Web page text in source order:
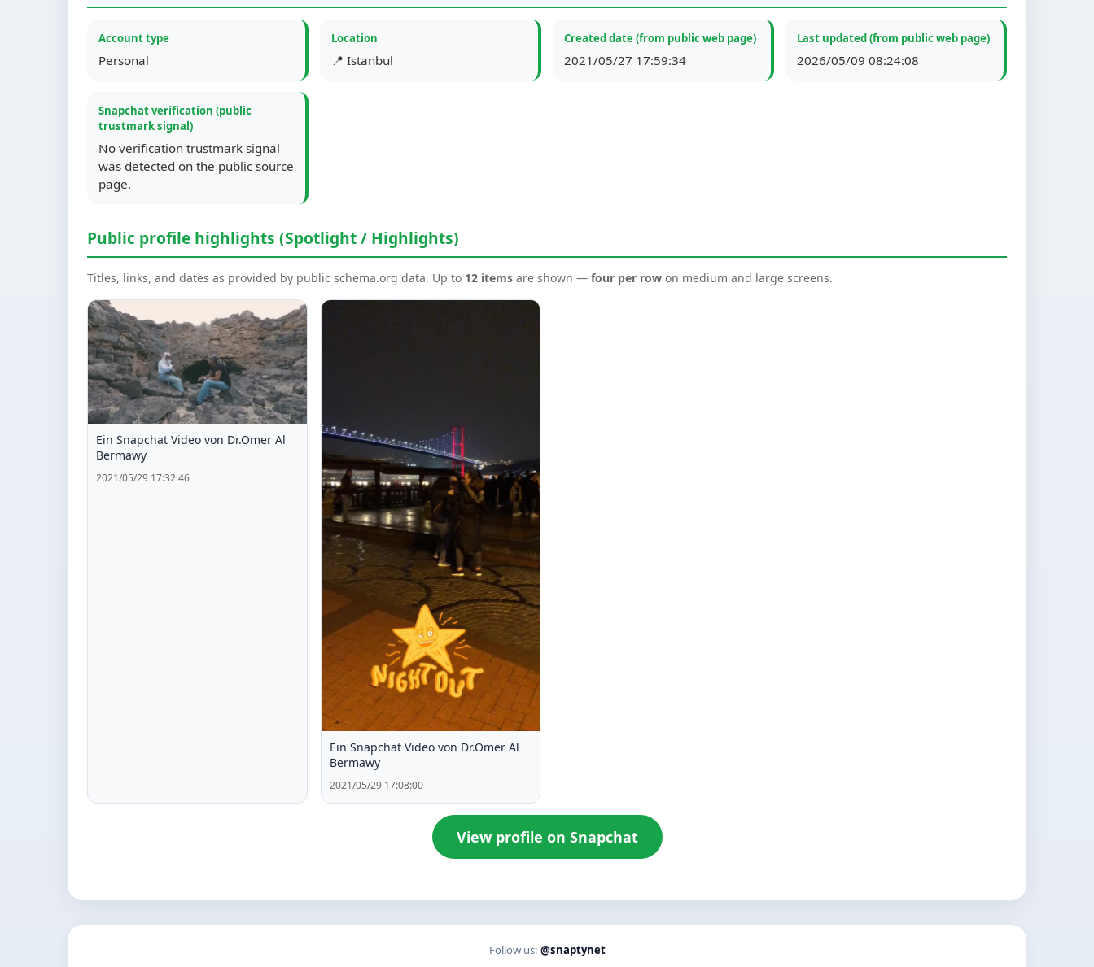
Account type
Personal
Location
📍 Istanbul
Created date (from public web page)
2021/05/27 17:59:34
Last updated (from public web page)
2026/05/09 08:24:08
Snapchat verification (public
trustmark signal)
No verification trustmark signal
was detected on the public source
page.
Public profile highlights (Spotlight / Highlights)
Titles, links, and dates as provided by public schema.org data. Up to 12 items are shown — four per row on medium and large screens.
Ein Snapchat Video von Dr.Omer Al
Bermawy
2021/05/29 17:32:46
Ein Snapchat Video von Dr.Omer Al
Bermawy
2021/05/29 17:08:00
View profile on Snapchat
Follow us: @snaptynet